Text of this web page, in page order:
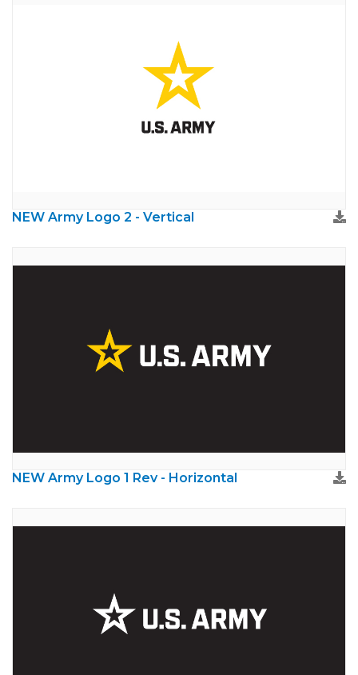
NEW Army Logo 2 - Vertical
NEW Army Logo 1 Rev - Horizontal